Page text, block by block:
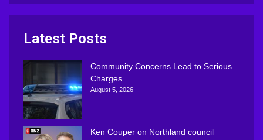
Latest Posts
Community Concerns Lead to Serious
Charges
August 5, 2026
Ken Couper on Northland council